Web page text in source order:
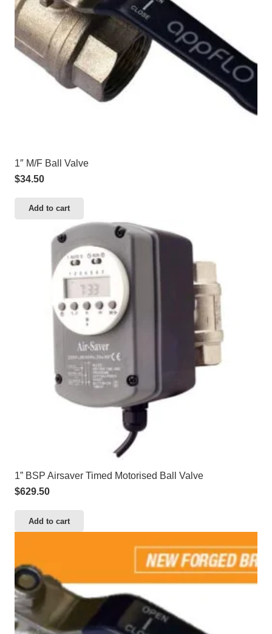
1″ M/F Ball Valve
$34.50
Add to cart
1” BSP Airsaver Timed Motorised Ball Valve
$629.50
Add to cart